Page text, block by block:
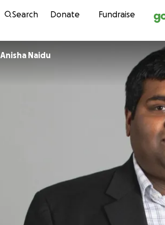
Skip to
Search Donate Fundraise
Anisha Naidu